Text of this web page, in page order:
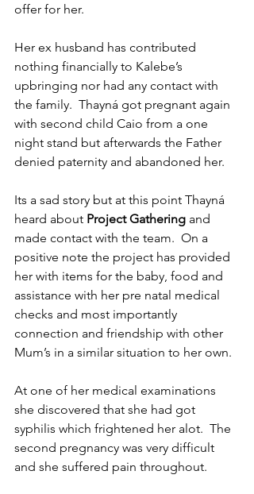
offer for her.
Her ex husband has contributed
nothing financially to Kalebe’s
upbringing nor had any contact with
the family.  Thayná got pregnant again
with second child Caio from a one
night stand but afterwards the Father
denied paternity and abandoned her.
Its a sad story but at this point Thayná
heard about Project Gathering and
made contact with the team.  On a
positive note the project has provided
her with items for the baby, food and
assistance with her pre natal medical
checks and most importantly
connection and friendship with other
Mum’s in a similar situation to her own.
At one of her medical examinations
she discovered that she had got
syphilis which frightened her alot.  The
second pregnancy was very difficult
and she suffered pain throughout.